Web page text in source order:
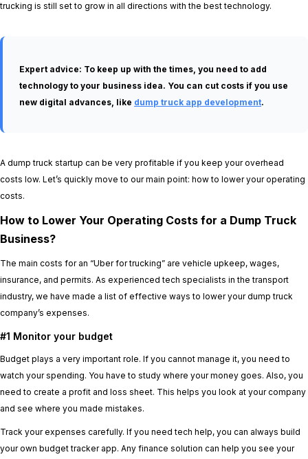
trucking is still set to grow in all directions with the best technology.
Expert advice: To keep up with the times, you need to add
technology to your business idea. You can cut costs if you use
new digital advances, like dump truck app development.
A dump truck startup can be very profitable if you keep your overhead
costs low. Let’s quickly move to our main point: how to lower your operating
costs.
How to Lower Your Operating Costs for a Dump Truck
Business?
The main costs for an “Uber for trucking” are vehicle upkeep, wages,
insurance, and permits. As experienced tech specialists in the transport
industry, we have made a list of effective ways to lower your dump truck
company’s expenses.
#1 Monitor your budget
Budget plays a very important role. If you cannot manage it, you need to
watch your spending. You have to study where your money goes. Also, you
need to create a profit and loss sheet. This helps you look at your company
and see where you made mistakes.
Track your expenses carefully. If you need tech help, you can always build
your own budget tracker app. Any finance solution can help you see your